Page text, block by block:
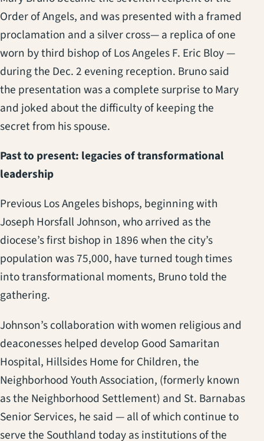
Order of Angels, and was presented with a framed
proclamation and a silver cross— a replica of one
worn by third bishop of Los Angeles F. Eric Bloy —
during the Dec. 2 evening reception. Bruno said
the presentation was a complete surprise to Mary
and joked about the difficulty of keeping the
secret from his spouse.
Past to present: legacies of transformational
leadership
Previous Los Angeles bishops, beginning with
Joseph Horsfall Johnson, who arrived as the
diocese’s first bishop in 1896 when the city’s
population was 75,000, have turned tough times
into transformational moments, Bruno told the
gathering.
Johnson’s collaboration with women religious and
deaconesses helped develop Good Samaritan
Hospital, Hillsides Home for Children, the
Neighborhood Youth Association, (formerly known
as the Neighborhood Settlement) and St. Barnabas
Senior Services, he said — all of which continue to
serve the Southland today as institutions of the